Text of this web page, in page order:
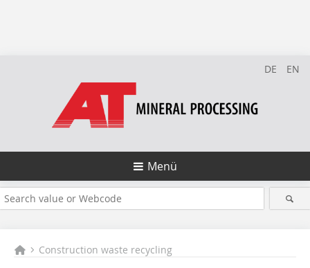
DE EN
Menü
Construction waste recycling